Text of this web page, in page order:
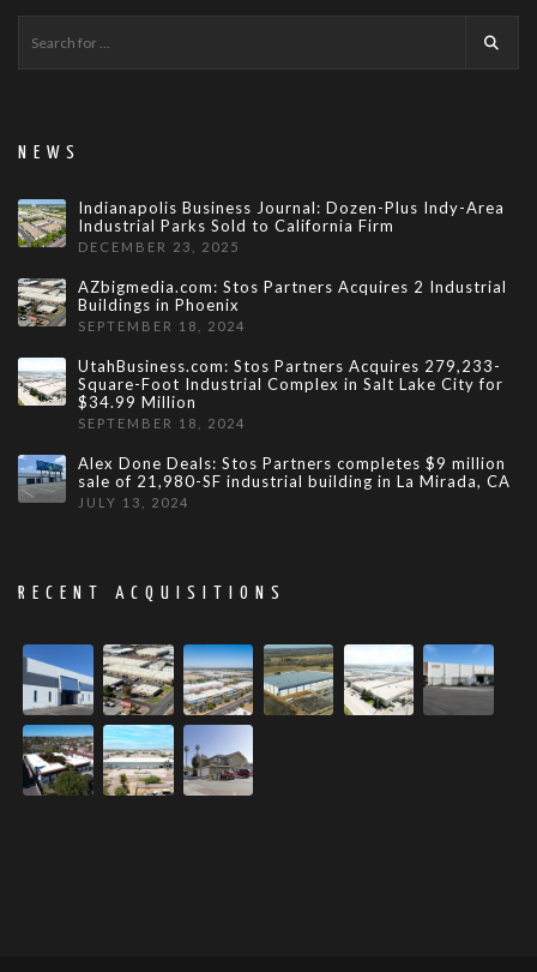
NEWS
Indianapolis Business Journal: Dozen-Plus Indy-Area
Industrial Parks Sold to California Firm
DECEMBER 23, 2025
AZbigmedia.com: Stos Partners Acquires 2 Industrial
Buildings in Phoenix
SEPTEMBER 18, 2024
UtahBusiness.com: Stos Partners Acquires 279,233-
Square-Foot Industrial Complex in Salt Lake City for
$34.99 Million
SEPTEMBER 18, 2024
Alex Done Deals: Stos Partners completes $9 million
sale of 21,980-SF industrial building in La Mirada, CA
JULY 13, 2024
RECENT ACQUISITIONS